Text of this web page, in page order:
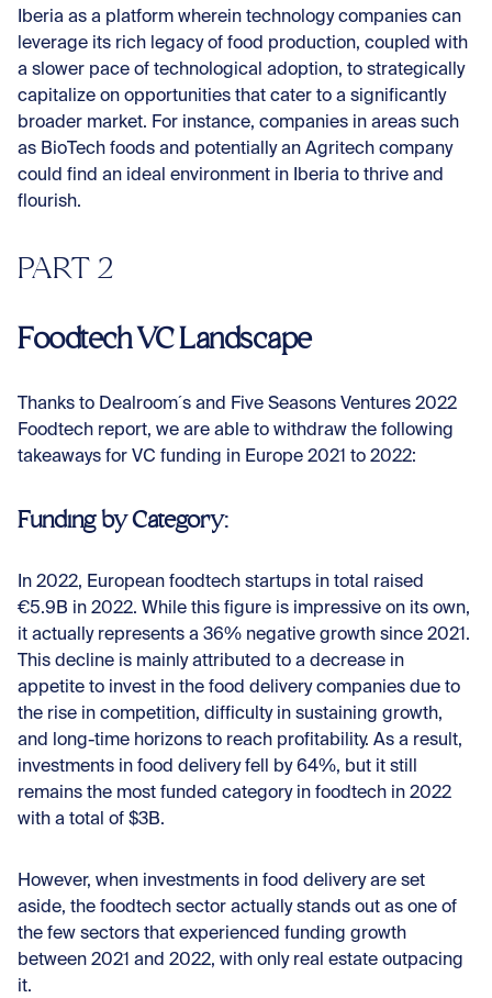
Iberia as a platform wherein technology companies can
leverage its rich legacy of food production, coupled with
a slower pace of technological adoption, to strategically
capitalize on opportunities that cater to a significantly
broader market. For instance, companies in areas such
as BioTech foods and potentially an Agritech company
could find an ideal environment in Iberia to thrive and
flourish.
PART 2
Foodtech VC Landscape
Thanks to Dealroom´s and Five Seasons Ventures 2022
Foodtech report, we are able to withdraw the following
takeaways for VC funding in Europe 2021 to 2022:
Funding by Category:
In 2022, European foodtech startups in total raised
€5.9B in 2022. While this figure is impressive on its own,
it actually represents a 36% negative growth since 2021.
This decline is mainly attributed to a decrease in
appetite to invest in the food delivery companies due to
the rise in competition, difficulty in sustaining growth,
and long-time horizons to reach profitability. As a result,
investments in food delivery fell by 64%, but it still
remains the most funded category in foodtech in 2022
with a total of $3B.
However, when investments in food delivery are set
aside, the foodtech sector actually stands out as one of
the few sectors that experienced funding growth
between 2021 and 2022, with only real estate outpacing
it.